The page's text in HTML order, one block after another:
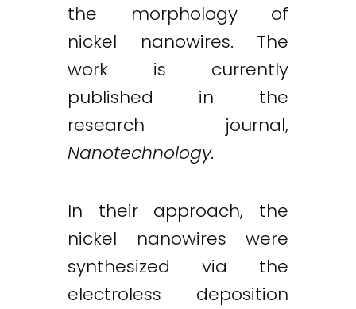
the morphology of
nickel nanowires. The
work is currently
published in the
research journal,
Nanotechnology.
In their approach, the
nickel nanowires were
synthesized via the
electroless deposition